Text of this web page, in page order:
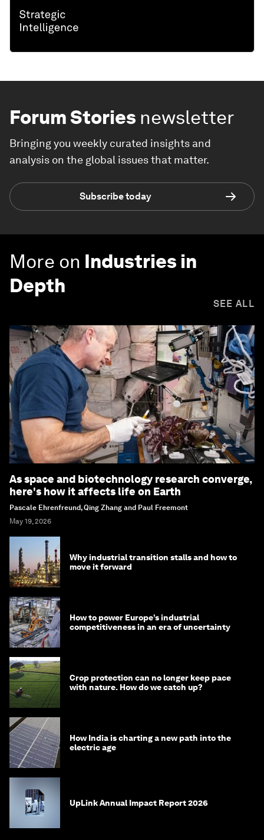
Forum Stories newsletter
Bringing you weekly curated insights and
analysis on the global issues that matter.
Subscribe today
More on Industries in
Depth
SEE ALL
As space and biotechnology research converge,
here's how it affects life on Earth
Pascale Ehrenfreund, Qing Zhang and Paul Freemont
May 19, 2026
Why industrial transition stalls and how to
move it forward
How to power Europe’s industrial
competitiveness in an era of uncertainty
Crop protection can no longer keep pace
with nature. How do we catch up?
How India is charting a new path into the
electric age
UpLink Annual Impact Report 2026